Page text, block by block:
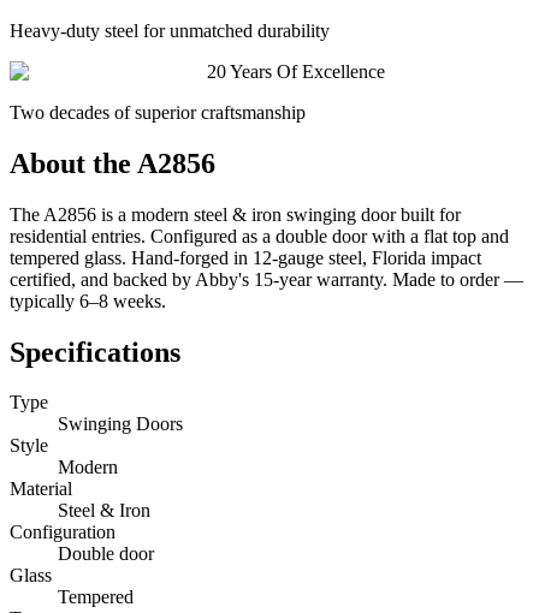
Heavy-duty steel for unmatched durability
20 Years Of Excellence
Two decades of superior craftsmanship
About the A2856
The A2856 is a modern steel & iron swinging door built for
residential entries. Configured as a double door with a flat top and
tempered glass. Hand-forged in 12-gauge steel, Florida impact
certified, and backed by Abby's 15-year warranty. Made to order —
typically 6–8 weeks.
Specifications
Type
Swinging Doors
Style
Modern
Material
Steel & Iron
Configuration
Double door
Glass
Tempered